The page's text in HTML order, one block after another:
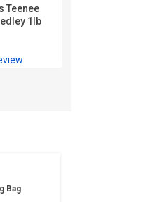
Teenee
1lb
Bag